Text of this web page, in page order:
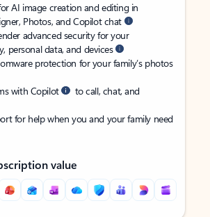
AI image creation and editing in
Photos, and Copilot chat
advanced security for your
personal data, and devices
protection for your family’s photos
with Copilot
to call, chat, and
for help when you and your family need
value